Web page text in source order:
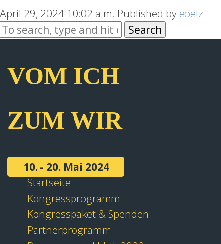
April 29, 2024 10:02 a.m. Published by eoelz
Search
VOM ICH
ZUM WIR
10. - 20. Mai 2024
Startseite
Kongressprogramm
Kongresspaket & Spenden
Partnerprogramm